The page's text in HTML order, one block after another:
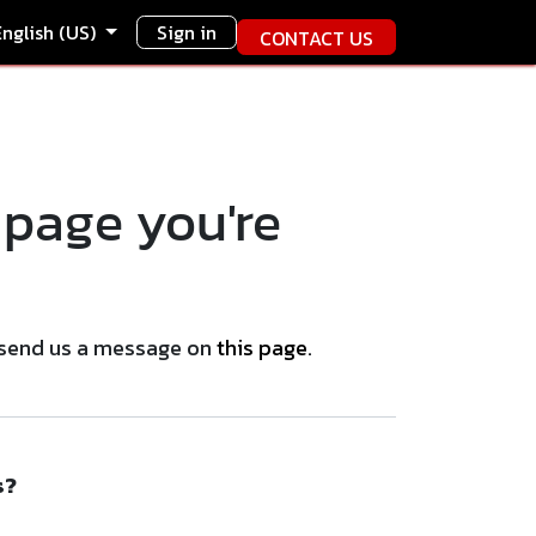
(US) Sign in CONTACT US
you're
us a message onthis page.